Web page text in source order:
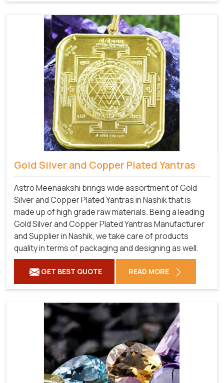
Gold Silver and Copper Plated Yantras
Astro Meenaakshi brings wide assortment of Gold
Silver and Copper Plated Yantras in Nashik that is
made up of high grade raw materials. Being a leading
Gold Silver and Copper Plated Yantras Manufacturer
and Supplier in Nashik, we take care of products
quality in terms of packaging and designing as well.
GET BEST QUOTE READ MORE